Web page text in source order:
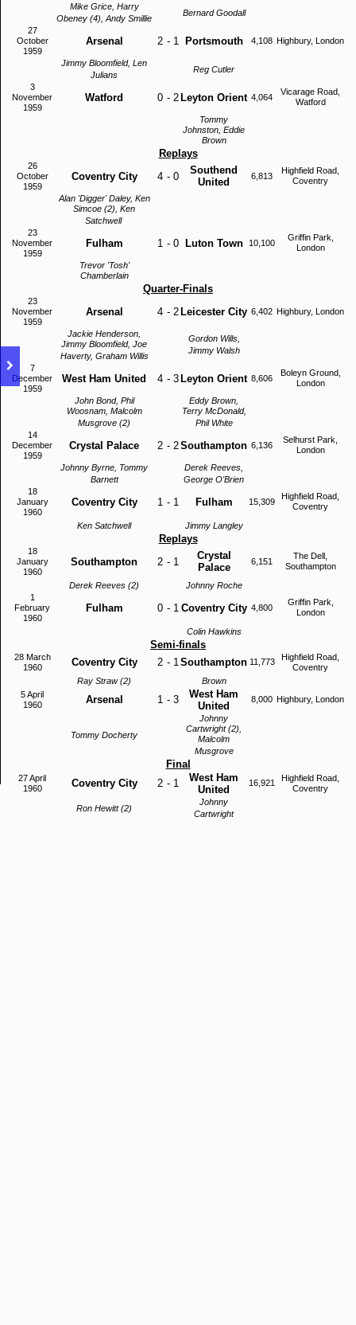
Mike Grice, Harry
Obeney (4), Andy Smillie
Bernard Goodall
27
October
1959
Arsenal 2 - 1 Portsmouth 4,108 Highbury, London
Jimmy Bloomfield, Len
Julians
Reg Cutler
3
November
1959
Watford 0 - 2Leyton Orient 4,064
Vicarage Road,
Watford
Tommy
Johnston, Eddie
Brown
Replays
26
October
1959
Coventry City 4 - 0
Southend
United
6,813
Highfield Road,
Coventry
Alan 'Digger' Daley, Ken
Simcoe (2), Ken
Satchwell
23
November
1959
Fulham 1 - 0 Luton Town 10,100
Griffin Park,
London
Trevor 'Tosh'
Chamberlain
Quarter-Finals
23
November
1959
Arsenal 4 - 2Leicester City 6,402 Highbury, London
Jackie Henderson,
Jimmy Bloomfield, Joe
Haverty, Graham Willis
Gordon Wills,
Jimmy Walsh
7
December
1959
West Ham United 4 - 3Leyton Orient 8,606
Boleyn Ground,
London
John Bond, Phil
Woosnam, Malcolm
Musgrove (2)
Eddy Brown,
Terry McDonald,
Phil White
14
December
1959
Crystal Palace 2 - 2Southampton 6,136
Selhurst Park,
London
Johnny Byrne, Tommy
Barnett
Derek Reeves,
George O'Brien
18
January
1960
Coventry City 1 - 1 Fulham 15,309
Highfield Road,
Coventry
Ken Satchwell
Jimmy Langley
Replays
18
January
1960
Southampton 2 - 1
Crystal
Palace
6,151
The Dell,
Southampton
Derek Reeves (2)
Johnny Roche
1
February
1960
Fulham 0 - 1 Coventry City 4,800
Griffin Park,
London
Colin Hawkins
Semi-finals
28 March
1960
Coventry City 2 - 1 Southampton 11,773
Highfield Road,
Coventry
Ray Straw (2)
Brown
5 April
1960
Arsenal 1 - 3
West Ham
United
8,000 Highbury, London
Tommy Docherty
Johnny
Cartwright (2),
Malcolm
Musgrove
Final
27 April
1960
Coventry City 2 - 1
West Ham
United
16,921
Highfield Road,
Coventry
Ron Hewitt (2)
Johnny
Cartwright